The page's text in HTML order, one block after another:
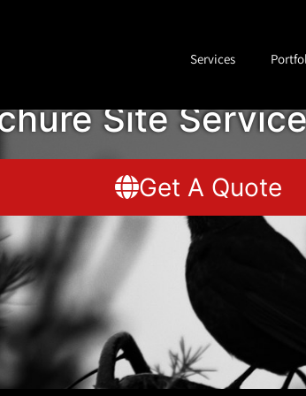
Services
Site
Get A Quote